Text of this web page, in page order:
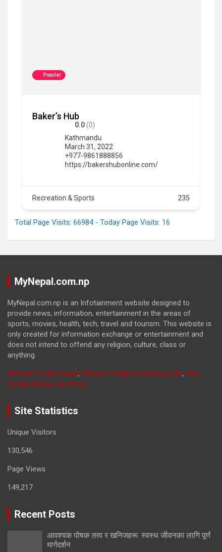
Popular
Baker’s Hub
0.0(0)
Kathmandu
March 31, 2022
+977-9861888856
https://bakershubonline.com/
Recreation & Sports 235
Total Page Visits: 66984 - Today Page Visits: 16
MyNepal.com.np
MyNepal.com.np is an Infotainment website designed to
provide news, information, entertainment in the areas of
sports, movies, health, tech, travel and tourism. This website is
only created for information exchange or entertainment and
does not intend to offend any religion, culture, class or
anything.
Website Design Nepal, Website Design Hong Kong, HK, Web
Design Sydney, Australia
Site Statistics
Unique Visitors
130,546
Page Views
149,217
Recent Posts
आवश्यक पोषक तत्व र खनिजहरू: स्वस्थ जीवनका लागि पूर्ण
मार्गदर्शन